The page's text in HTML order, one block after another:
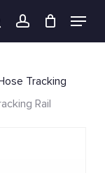
search account
Menu
Tracking
Rail